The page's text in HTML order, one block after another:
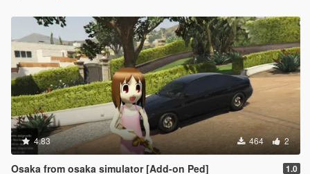
4.83 464 2
Osaka from osaka simulator [Add-on Ped] 1.0